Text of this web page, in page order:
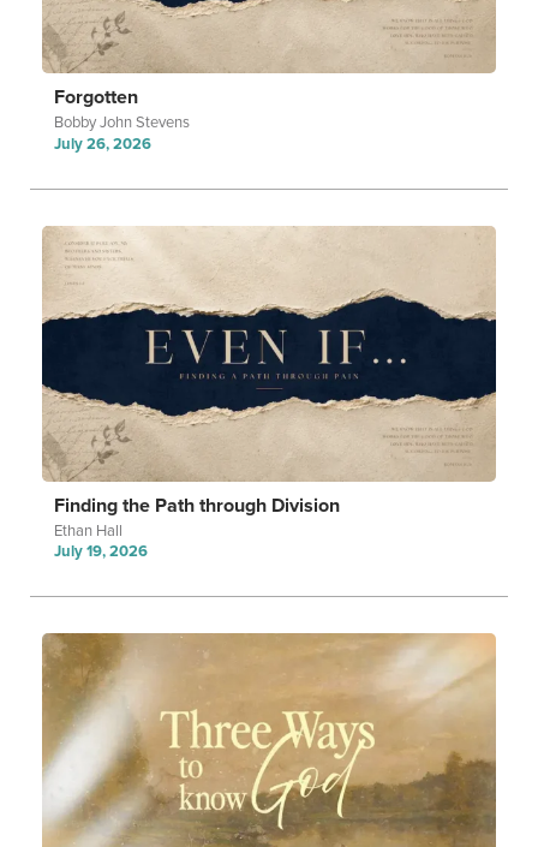
Forgotten
Bobby John Stevens
July 26, 2026
Finding the Path through Division
Ethan Hall
July 19, 2026